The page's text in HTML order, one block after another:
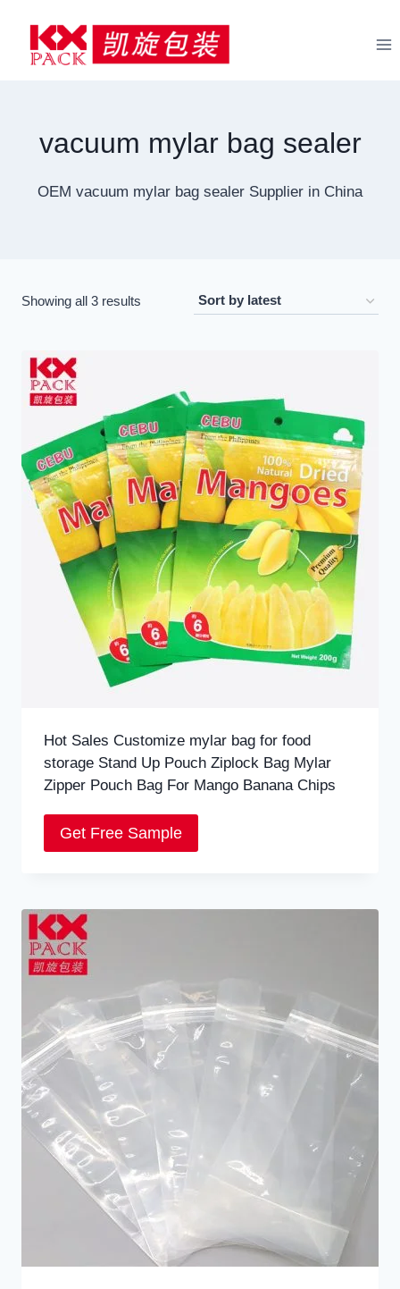
content
vacuum mylar bag sealer
OEM vacuum mylar bag sealer Supplier in China
Showing all 3 results
Hot Sales Customize mylar bag for food
storage Stand Up Pouch Ziplock Bag Mylar
Zipper Pouch Bag For Mango Banana Chips
Get Free Sample